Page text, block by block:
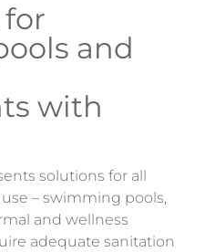
and
with
solutions for all
– swimming pools,
and wellness
adequate sanitation